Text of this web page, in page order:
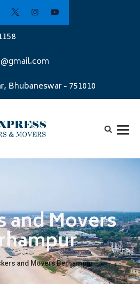
Bhubaneswar - 751010
and Movers
and Movers Berhampur